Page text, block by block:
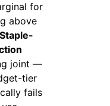
for
above
Staple-
joint —
tier
fails